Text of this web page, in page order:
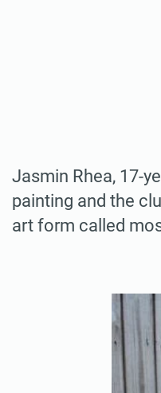
Jasmin Rhea, 17-
painting and the
art form called